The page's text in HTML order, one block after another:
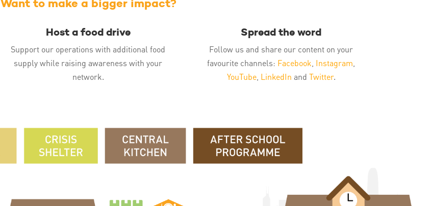
Host a food drive
Support our operations with additional food
supply while raising awareness with your
network.
Spread the word
Follow us and share our content on your
favourite channels: Facebook, Instagram,
YouTube, LinkedIn and Twitter.